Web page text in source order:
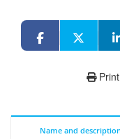
Print
Name and